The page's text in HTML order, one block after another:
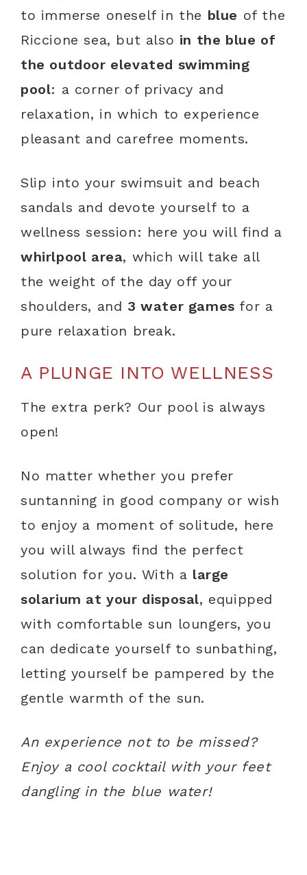
to immerse oneself in the blue of the
Riccione sea, but also in the blue of
the outdoor elevated swimming
pool: a corner of privacy and
relaxation, in which to experience
pleasant and carefree moments.
Slip into your swimsuit and beach
sandals and devote yourself to a
wellness session: here you will find a
whirlpool area, which will take all
the weight of the day off your
shoulders, and 3 water games for a
pure relaxation break.
A PLUNGE INTO WELLNESS
The extra perk? Our pool is always
open!
No matter whether you prefer
suntanning in good company or wish
to enjoy a moment of solitude, here
you will always find the perfect
solution for you. With a large
solarium at your disposal, equipped
with comfortable sun loungers, you
can dedicate yourself to sunbathing,
letting yourself be pampered by the
gentle warmth of the sun.
An experience not to be missed?
Enjoy a cool cocktail with your feet
dangling in the blue water!